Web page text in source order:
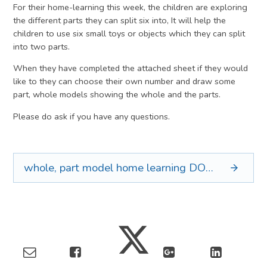
For their home-learning this week, the children are exploring
the different parts they can split six into, It will help the
children to use six small toys or objects which they can split
into two parts.
When they have completed the attached sheet if they would
like to they can choose their own number and draw some
part, whole models showing the whole and the parts.
Please do ask if you have any questions.
whole, part model home learning DOCX